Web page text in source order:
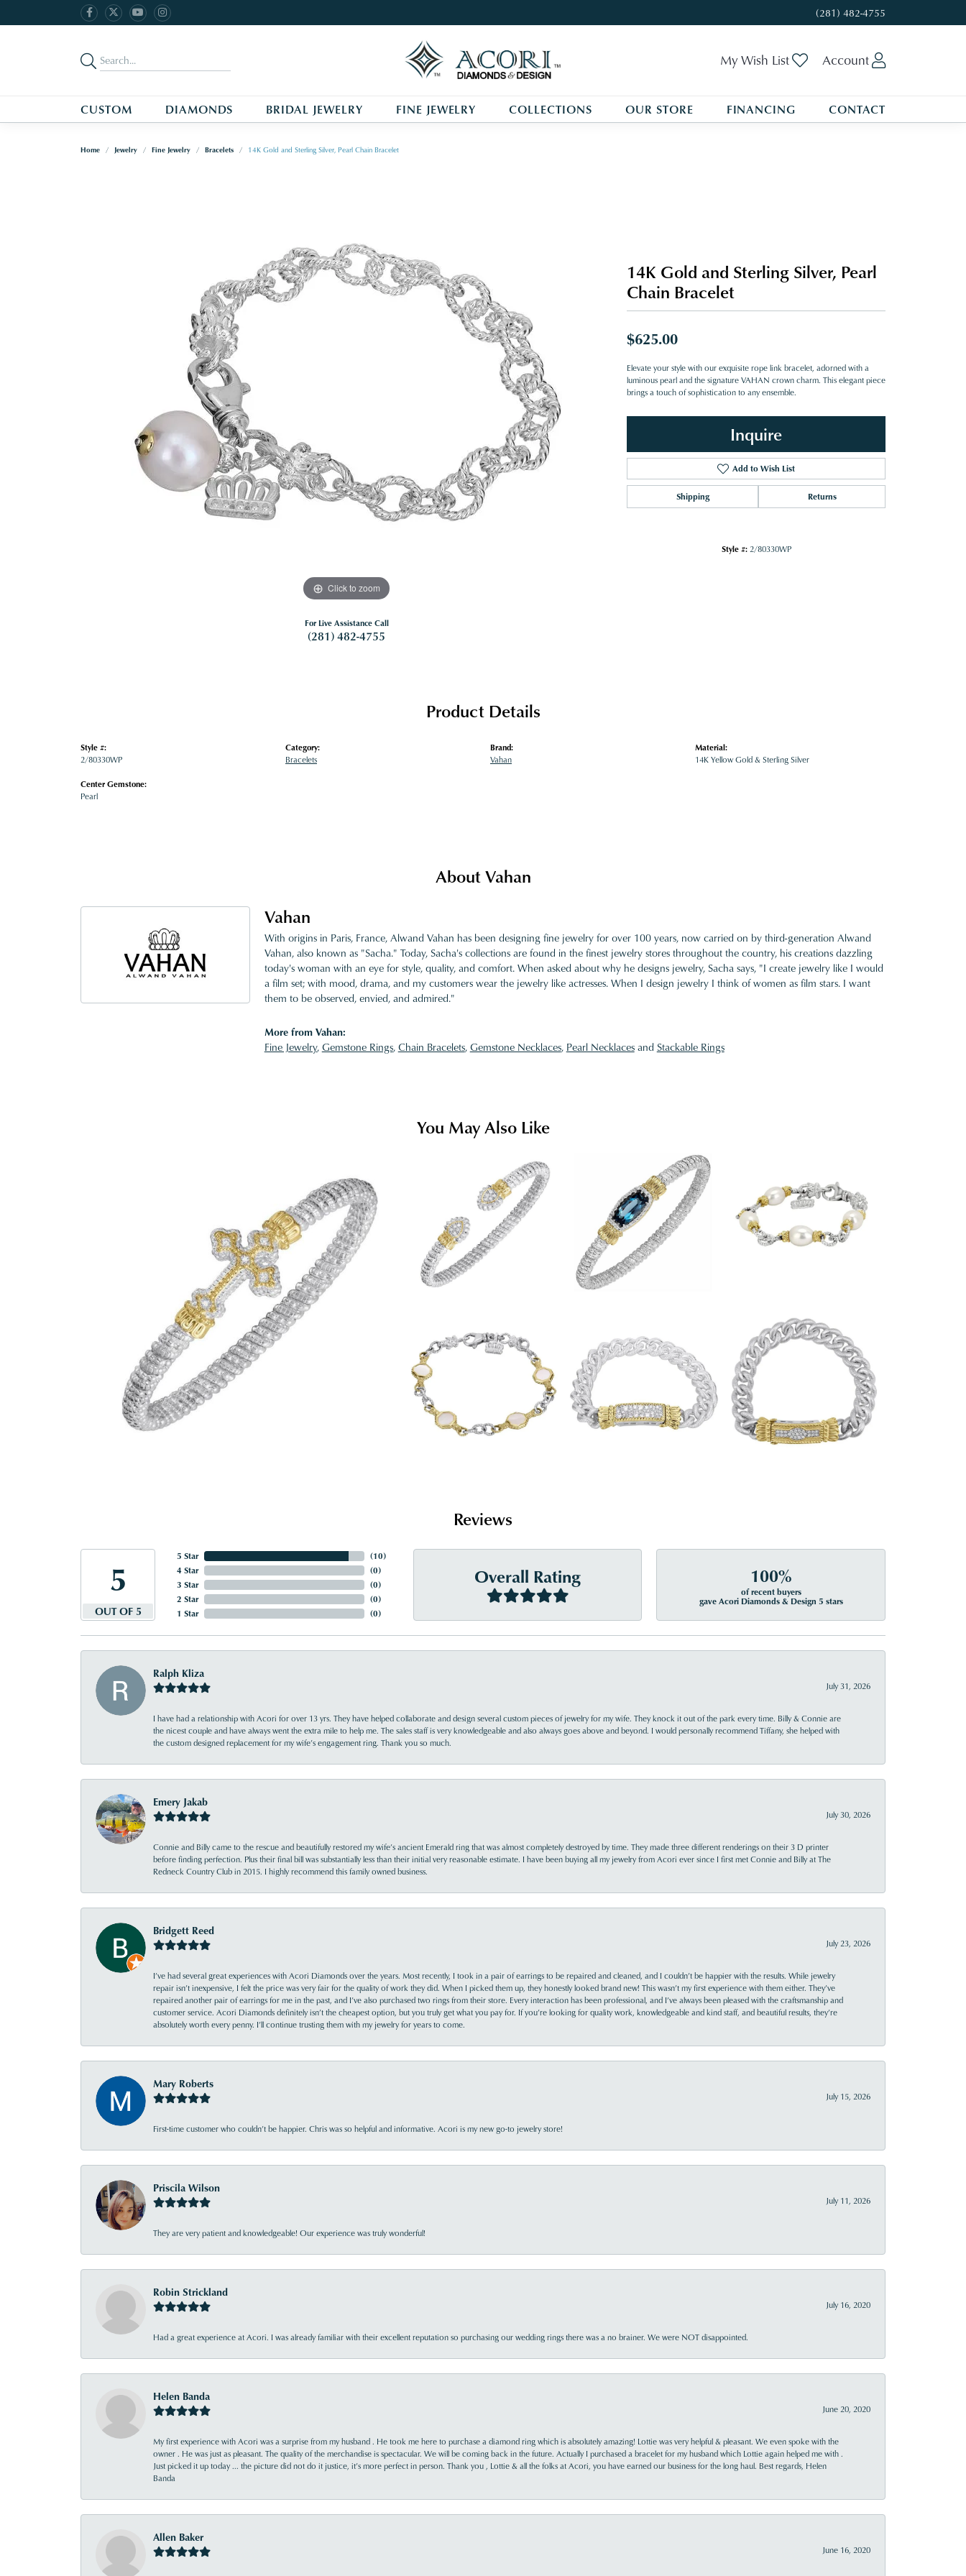
(281) 482-4755
My Wish List Toggle My Wishlist
Account
CUSTOM DIAMONDS BRIDAL JEWELRY FINE JEWELRY COLLECTIONS OUR STORE FINANCING CONTACT
Home Jewelry Fine Jewelry Bracelets 14K Gold and Sterling Silver, Pearl Chain Bracelet
Click to zoom
For Live Assistance Call
(281) 482-4755
14K Gold and Sterling Silver, Pearl
Chain Bracelet
$625.00
Elevate your style with our exquisite rope link bracelet, adorned with a
luminous pearl and the signature VAHAN crown charm. This elegant piece
brings a touch of sophistication to any ensemble.
Inquire
Add to Wish List
Shipping Returns
Style #: 2/80330WP
Product Details
Style #:
2/80330WP
Center Gemstone:
Pearl
Category:
Bracelets
Brand:
Vahan
Material:
14K Yellow Gold & Sterling Silver
About Vahan
Vahan
With origins in Paris, France, Alwand Vahan has been designing fine jewelry for over 100 years, now carried on by third-generation Alwand
Vahan, also known as "Sacha." Today, Sacha's collections are found in the finest jewelry stores throughout the country, his creations dazzling
today's woman with an eye for style, quality, and comfort. When asked about why he designs jewelry, Sacha says, "I create jewelry like I would
a film set; with mood, drama, and my customers wear the jewelry like actresses. When I design jewelry I think of women as film stars. I want
them to be observed, envied, and admired."
More from Vahan:
Fine Jewelry,Gemstone Rings,Chain Bracelets,Gemstone Necklaces, Pearl Necklacesand Stackable Rings
You May Also Like
Reviews
5
OUT OF 5
5 Star
4 Star
3 Star
2 Star
1 Star
(10)
(0)
(0)
(0)
(0)
Overall Rating 100%
of recent buyers
gave Acori Diamonds & Design 5 stars
Ralph Kliza
July 31, 2026
I have had a relationship with Acori for over 13 yrs. They have helped collaborate and design several custom pieces of jewelry for my wife. They knock it out of the park every time. Billy & Connie are
the nicest couple and have always went the extra mile to help me. The sales staff is very knowledgeable and also always goes above and beyond. I would personally recommend Tiffany, she helped with
the custom designed replacement for my wife’s engagement ring. Thank you so much.
Emery Jakab
July 30, 2026
Connie and Billy came to the rescue and beautifully restored my wife’s ancient Emerald ring that was almost completely destroyed by time. They made three different renderings on their 3 D printer
before finding perfection. Plus their final bill was substantially less than their initial very reasonable estimate. I have been buying all my jewelry from Acori ever since I first met Connie and Billy at The
Redneck Country Club in 2015. I highly recommend this family owned business.
Bridgett Reed
July 23, 2026
I’ve had several great experiences with Acori Diamonds over the years. Most recently, I took in a pair of earrings to be repaired and cleaned, and I couldn’t be happier with the results. While jewelry
repair isn’t inexpensive, I felt the price was very fair for the quality of work they did. When I picked them up, they honestly looked brand new! This wasn’t my first experience with them either. They’ve
repaired another pair of earrings for me in the past, and I’ve also purchased two rings from their store. Every interaction has been professional, and I’ve always been pleased with the craftsmanship and
customer service. Acori Diamonds definitely isn’t the cheapest option, but you truly get what you pay for. If you’re looking for quality work, knowledgeable and kind staff, and beautiful results, they’re
absolutely worth every penny. I’ll continue trusting them with my jewelry for years to come.
Mary Roberts
July 15, 2026
First-time customer who couldn’t be happier. Chris was so helpful and informative. Acori is my new go-to jewelry store!
Priscila Wilson
July 11, 2026
They are very patient and knowledgeable! Our experience was truly wonderful!
Robin Strickland
July 16, 2020
Had a great experience at Acori. I was already familiar with their excellent reputation so purchasing our wedding rings there was a no brainer. We were NOT disappointed.
Helen Banda
June 20, 2020
My first experience with Acori was a surprise from my husband . He took me here to purchase a diamond ring which is absolutely amazing! Lottie was very helpful & pleasant. We even spoke with the
owner . He was just as pleasant. The quality of the merchandise is spectacular. We will be coming back in the future. Actually I purchased a bracelet for my husband which Lottie again helped me with .
Just picked it up today ... the picture did not do it justice, it’s more perfect in person. Thank you , Lottie & all the folks at Acori, you have earned our business for the long haul. Best regards, Helen
Banda
Allen Baker
June 16, 2020